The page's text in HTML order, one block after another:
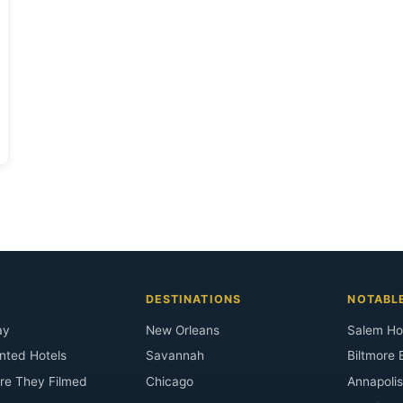
Hotels
They Filmed
DESTINATIONS
New Orleans
Savannah
Chicago
Salem
Biltmore